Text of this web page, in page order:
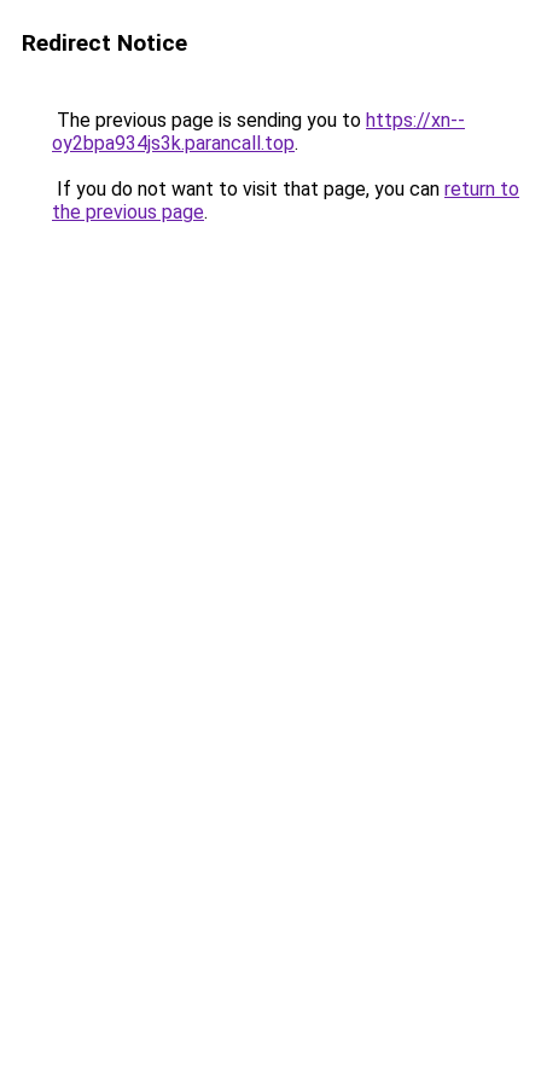
Redirect Notice
The previous page is sending you to https://xn--
oy2bpa934js3k.parancall.top.
If you do not want to visit that page, you can return to
the previous page.